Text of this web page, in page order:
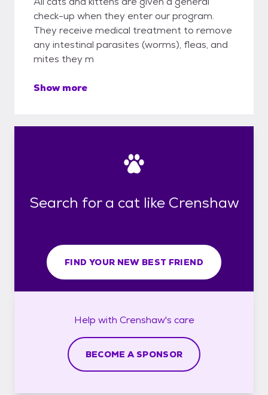
check-up when they enter our program.
They receive medical treatment to remove
any intestinal parasites (worms), fleas, and
mites they m
Show more
Search for a cat like Crenshaw
FIND YOUR NEW BEST FRIEND
Help with Crenshaw's care
BECOME A SPONSOR